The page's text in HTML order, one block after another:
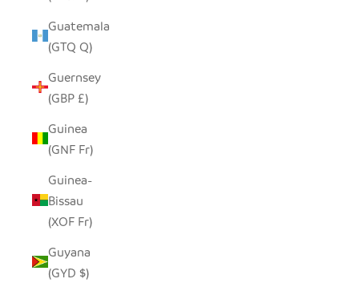
Guatemala
(GTQ Q)
Guernsey
(GBP £)
Guinea
(GNF Fr)
Guinea-
Bissau
(XOF Fr)
Guyana
(GYD $)